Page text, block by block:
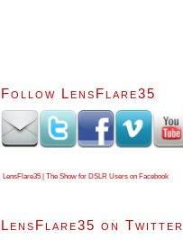
Follow LensFlare35
LensFlare35 | The Show for DSLR Users on Facebook
LensFlare35 on Twitter